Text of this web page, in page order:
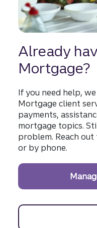
Already
Mortgage?
If you need help,
Mortgage client
payments,
mortgage topics.
problem. Reach
or by phone.